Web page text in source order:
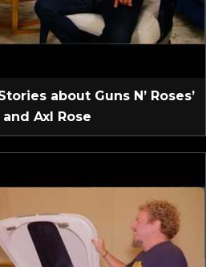
about Guns N’ Roses’
and Axl Rose